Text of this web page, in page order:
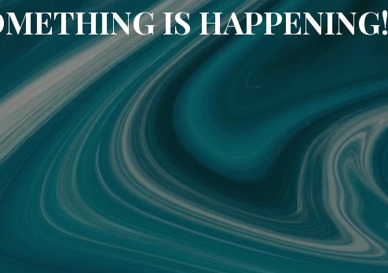
IS HAPPENING!